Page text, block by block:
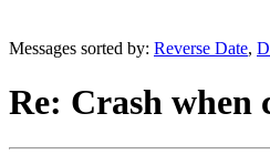
Messages sorted by: Reverse Date,
Re: Crash when